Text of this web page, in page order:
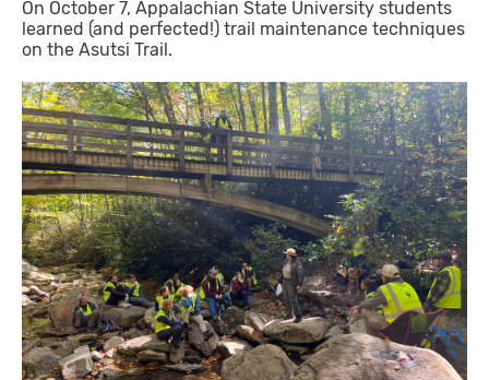
On October 7, Appalachian State University students
learned (and perfected!) trail maintenance techniques
on the Asutsi Trail.